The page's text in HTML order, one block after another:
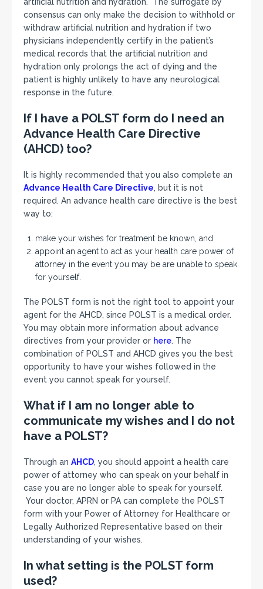
artificial nutrition and hydration. The surrogate by
consensus can only make the decision to withhold or
withdraw artificial nutrition and hydration if two
physicians independently certify in the patient’s
medical records that the artificial nutrition and
hydration only prolongs the act of dying and the
patient is highly unlikely to have any neurological
response in the future.
If I have a POLST form do I need an
Advance Health Care Directive
(AHCD) too?
It is highly recommended that you also complete an
Advance Health Care Directive, but it is not
required. An advance health care directive is the best
way to:
make your wishes for treatment be known, and
appoint an agent to act as your health care power of
attorney in the event you may be are unable to speak
for yourself.
The POLST form is not the right tool to appoint your
agent for the AHCD, since POLST is a medical order.
You may obtain more information about advance
directives from your provider or here. The
combination of POLST and AHCD gives you the best
opportunity to have your wishes followed in the
event you cannot speak for yourself.
What if I am no longer able to
communicate my wishes and I do not
have a POLST?
Through an AHCD, you should appoint a health care
power of attorney who can speak on your behalf in
case you are no longer able to speak for yourself.
Your doctor, APRN or PA can complete the POLST
form with your Power of Attorney for Healthcare or
Legally Authorized Representative based on their
understanding of your wishes.
In what setting is the POLST form
used?